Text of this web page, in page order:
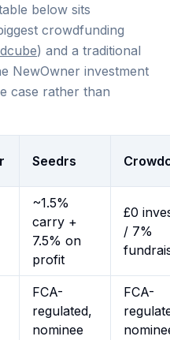
below sits
crowdfunding
) and a traditional
NewOwner investment
case rather than
Seedrs
~1.5%
carry +
7.5% on
profit
£0
/ 7%
FCA-
regulated,
nominee
FCA-